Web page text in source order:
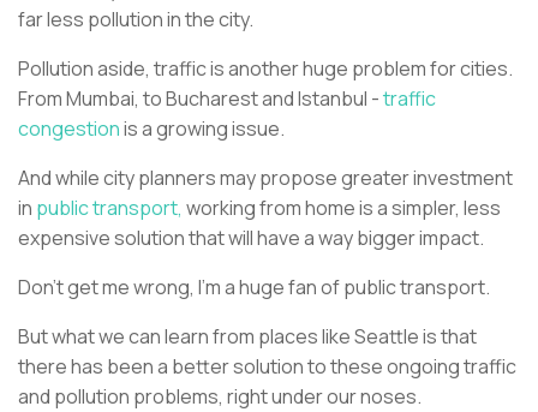
far less pollution in the city.
Pollution aside, traffic is another huge problem for cities.
From Mumbai, to Bucharest and Istanbul -traffic
congestionis a growing issue.
And while city planners may propose greater investment
in public transport, working from home is a simpler, less
expensive solution that will have a way bigger impact.
Don’t get me wrong, I’m a huge fan of public transport.
But what we can learn from places like Seattle is that
there has been a better solution to these ongoing traffic
and pollution problems, right under our noses.